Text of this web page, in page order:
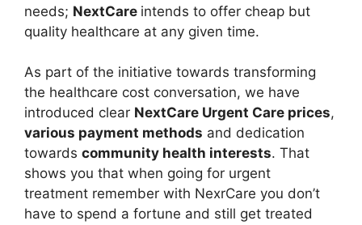
needs; NextCare intends to offer cheap but
quality healthcare at any given time.
As part of the initiative towards transforming
the healthcare cost conversation, we have
introduced clear NextCare Urgent Care prices,
various payment methods and dedication
towards community health interests. That
shows you that when going for urgent
treatment remember with NexrCare you don’t
have to spend a fortune and still get treated